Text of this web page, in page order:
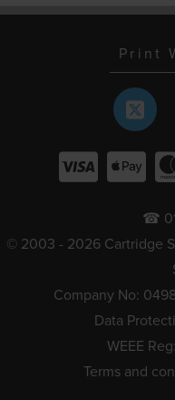
Print
☎
© 2003 - 2026 Cartridge
Company No:
Data
WEEE
Terms and